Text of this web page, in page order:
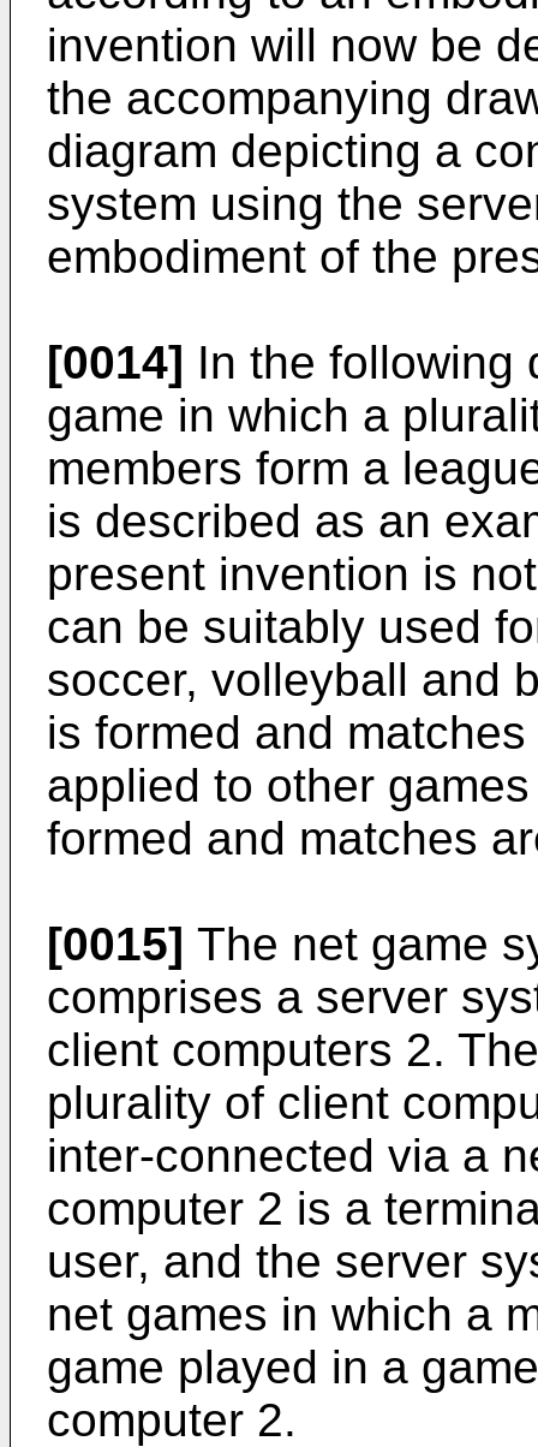
invention will now be
the accompanying
diagram depicting a
system using the
embodiment of the
[0014] In the following
game in which a
members form a
is described as an
present invention is
can be suitably used
soccer, volleyball and
is formed and
applied to other
formed and matches
[0015] The net game
comprises a server
client computers 2.
plurality of client
inter-connected via a
computer 2 is a
user, and the server
net games in which a
game played in a
computer 2.